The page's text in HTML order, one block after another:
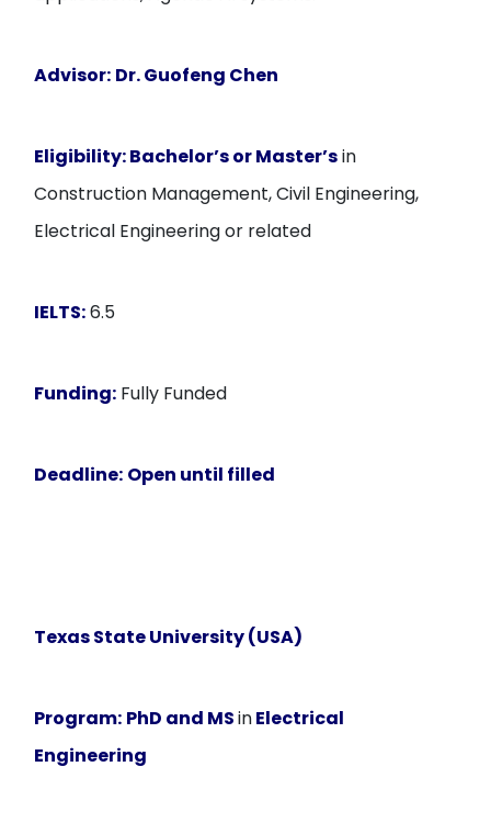
Advisor: Dr. Guofeng Chen
Eligibility:Bachelor’s or Master’sin
Construction Management, Civil Engineering,
Electrical Engineering or related
IELTS:6.5
Funding: Fully Funded
Deadline: Open until filled
Texas State University (USA)
Program: PhD and MSinElectrical
Engineering